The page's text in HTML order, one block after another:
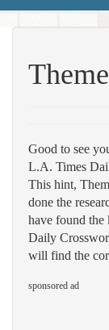
Theme
Good to see
L.A. Times
This hint,
done the
have found
Daily
will find the
sponsored ad